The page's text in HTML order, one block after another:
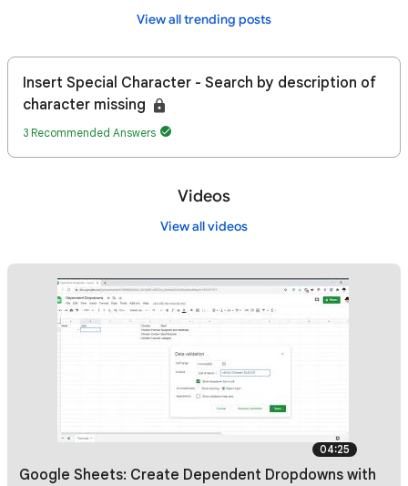
View all trending posts
Insert Special Character - Search by description of
character missing
3 Recommended Answers
Videos
View all videos
04:25
Google Sheets: Create Dependent Dropdowns with